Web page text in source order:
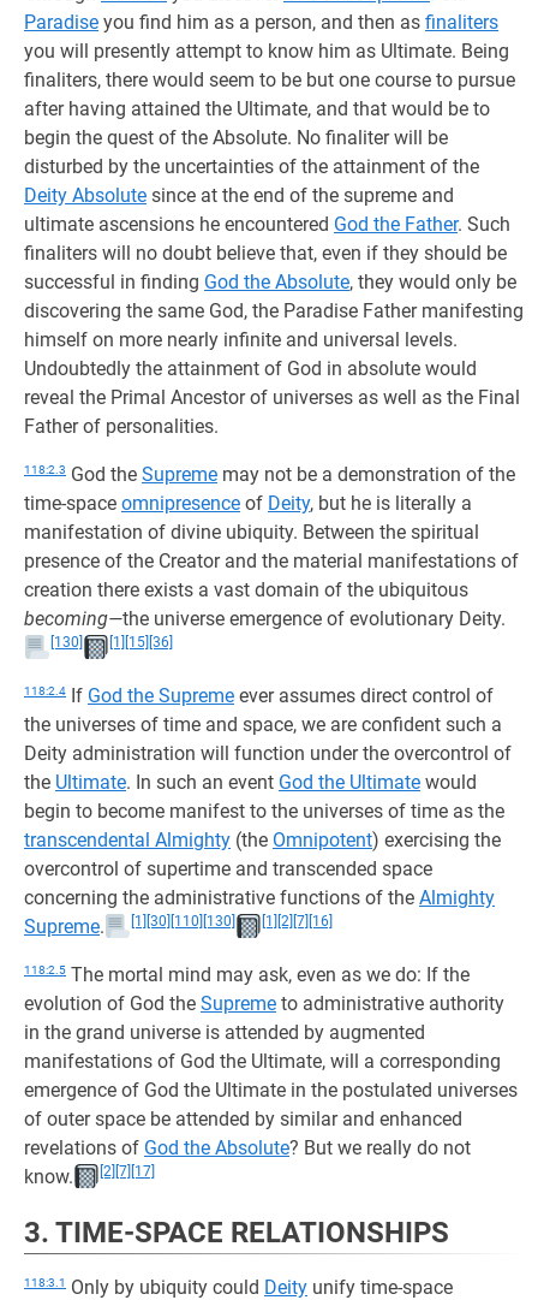
Paradise you find him as a person, and then as finaliters
you will presently attempt to know him as Ultimate. Being
finaliters, there would seem to be but one course to pursue
after having attained the Ultimate, and that would be to
begin the quest of the Absolute. No finaliter will be
disturbed by the uncertainties of the attainment of the
Deity Absolute since at the end of the supreme and
ultimate ascensions he encountered God the Father. Such
finaliters will no doubt believe that, even if they should be
successful in finding God the Absolute, they would only be
discovering the same God, the Paradise Father manifesting
himself on more nearly infinite and universal levels.
Undoubtedly the attainment of God in absolute would
reveal the Primal Ancestor of universes as well as the Final
Father of personalities.
118:2.3 God the Supreme may not be a demonstration of the
time-space omnipresence of Deity, but he is literally a
manifestation of divine ubiquity. Between the spiritual
presence of the Creator and the material manifestations of
creation there exists a vast domain of the ubiquitous
becoming—the universe emergence of evolutionary Deity.
[130] [1] [15] [36]
118:2.4 If God the Supreme ever assumes direct control of
the universes of time and space, we are confident such a
Deity administration will function under the overcontrol of
the Ultimate. In such an event God the Ultimate would
begin to become manifest to the universes of time as the
transcendental Almighty (the Omnipotent) exercising the
overcontrol of supertime and transcended space
concerning the administrative functions of the Almighty
Supreme. [1] [30] [110] [130] [1] [2] [7] [16]
118:2.5 The mortal mind may ask, even as we do: If the
evolution of God the Supreme to administrative authority
in the grand universe is attended by augmented
manifestations of God the Ultimate, will a corresponding
emergence of God the Ultimate in the postulated universes
of outer space be attended by similar and enhanced
revelations of God the Absolute? But we really do not
know.
[2] [7] [17]
3. TIME-SPACE RELATIONSHIPS
118:3.1 Only by ubiquity could Deity unify time-space